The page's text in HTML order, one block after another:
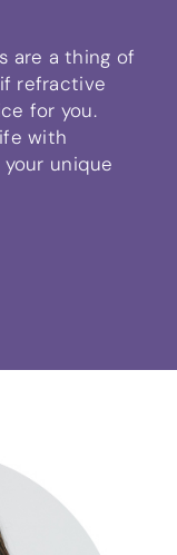
are a thing of
refractive
for you.
with
unique